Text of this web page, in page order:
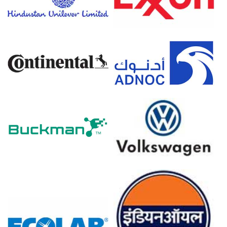
Producer prices fell -0.2% in March 2026, contrasting
The Manufacturing Index expanded in March 2026,
supporting the Coco Ampho Diacetate (CADA) Demand
Outlook in industry.
Coconut oil feedstock costs for Coco Ampho Diacetate
Natural gas prices skyrocketed in March 2026,
influencing the Coco Ampho Diacetate (CADA) Price
Forecast models.
European coconut oil imports faced severe logistical
Why did the price of Coco Ampho Diacetate (CADA) change in
Coconut oil feedstock costs surged in Q1 2026 due to